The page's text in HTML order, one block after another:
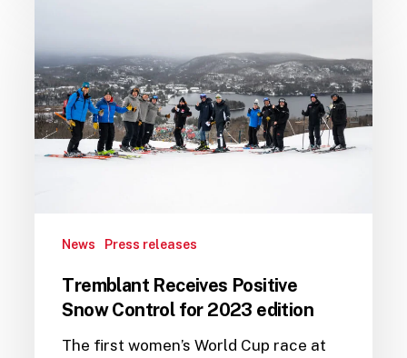
Positive
Snow
Control
for
2023
edition
News Press releases
Tremblant Receives Positive
Snow Control for 2023 edition
The first women’s World Cup race at